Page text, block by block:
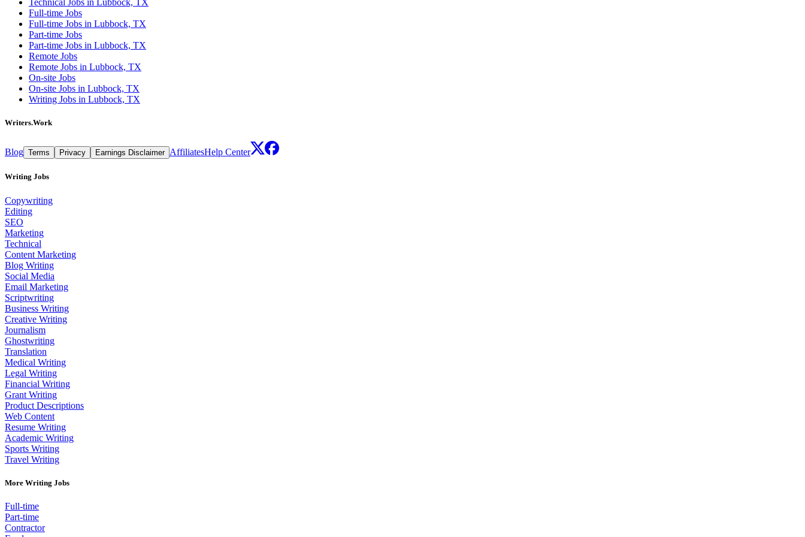
Full-time Jobs
Full-time Jobs in Lubbock, TX
Part-time Jobs
Part-time Jobs in Lubbock, TX
Remote Jobs
Remote Jobs in Lubbock, TX
On-site Jobs
On-site Jobs in Lubbock, TX
Writing Jobs in Lubbock, TX
Writers.Work
Blog Terms Privacy Earnings Disclaimer AffiliatesHelp Center
Writing Jobs
Copywriting
Editing
SEO
Marketing
Technical
Content Marketing
Blog Writing
Social Media
Email Marketing
Scriptwriting
Business Writing
Creative Writing
Journalism
Ghostwriting
Translation
Medical Writing
Legal Writing
Financial Writing
Grant Writing
Product Descriptions
Web Content
Resume Writing
Academic Writing
Sports Writing
Travel Writing
More Writing Jobs
Full-time
Part-time
Contractor